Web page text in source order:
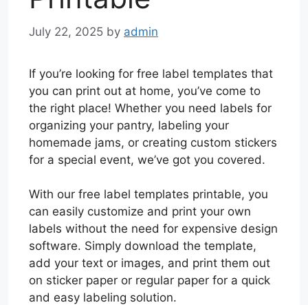
July 22, 2025 by admin
If you’re looking for free label templates that
you can print out at home, you’ve come to
the right place! Whether you need labels for
organizing your pantry, labeling your
homemade jams, or creating custom stickers
for a special event, we’ve got you covered.
With our free label templates printable, you
can easily customize and print your own
labels without the need for expensive design
software. Simply download the template,
add your text or images, and print them out
on sticker paper or regular paper for a quick
and easy labeling solution.